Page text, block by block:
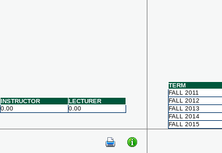
INSTRUCTOR
LECTURER
0.00 0.00
TERM
FALL 2011
FALL 2012
FALL 2013
FALL 2014
FALL 2015